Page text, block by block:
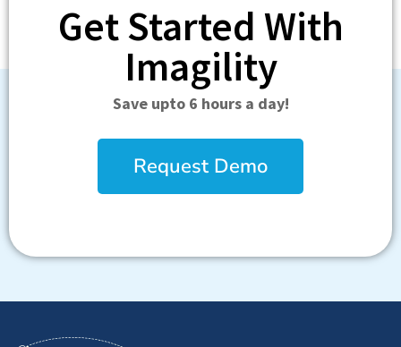
Get Started With
Imagility
Save upto 6 hours a day!
Request Demo